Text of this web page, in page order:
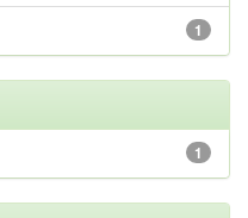
1
1